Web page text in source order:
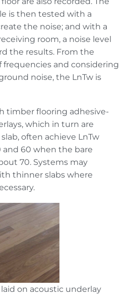
is then tested with a
the noise; and with a
room, a noise level
the results. From the
frequencies and considering
noise, the LnTw is
timber flooring adhesive-
which in turn are
often achieve LnTw
60 when the bare
70. Systems may
thinner slabs where
on acoustic underlay